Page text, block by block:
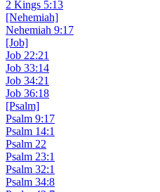
2 Kings 5:13
[Nehemiah]
Nehemiah 9:17
[Job]
Job 22:21
Job 33:14
Job 34:21
Job 36:18
[Psalm]
Psalm 9:17
Psalm 14:1
Psalm 22
Psalm 23:1
Psalm 32:1
Psalm 34:8